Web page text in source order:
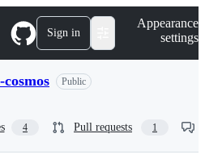
Sign in
Appearance
settings
Public
4 Pull requests 1